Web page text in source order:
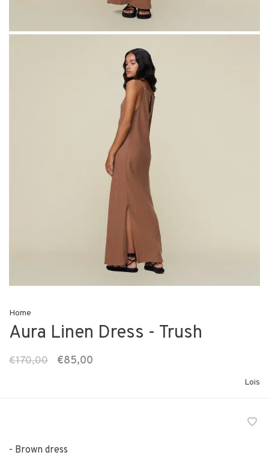
Home
Aura Linen Dress - Trush
€170,00 €85,00
Lois
- Brown dress